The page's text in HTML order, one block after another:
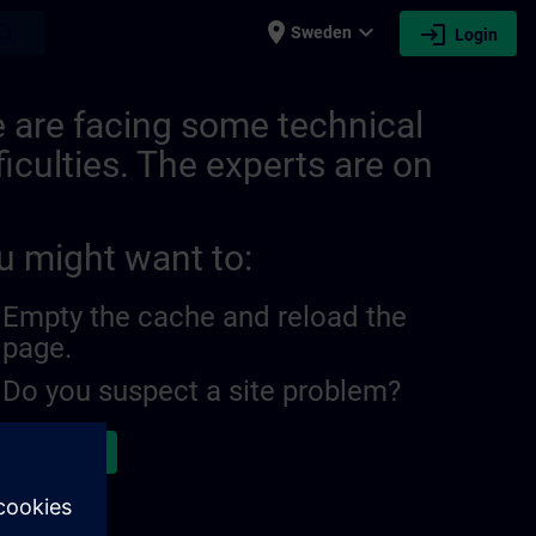
place Sweden expand_more login Login
are facing some technical
The experts are on
might want to:
Empty the cache and reload the
page.
Do you suspect a site problem?